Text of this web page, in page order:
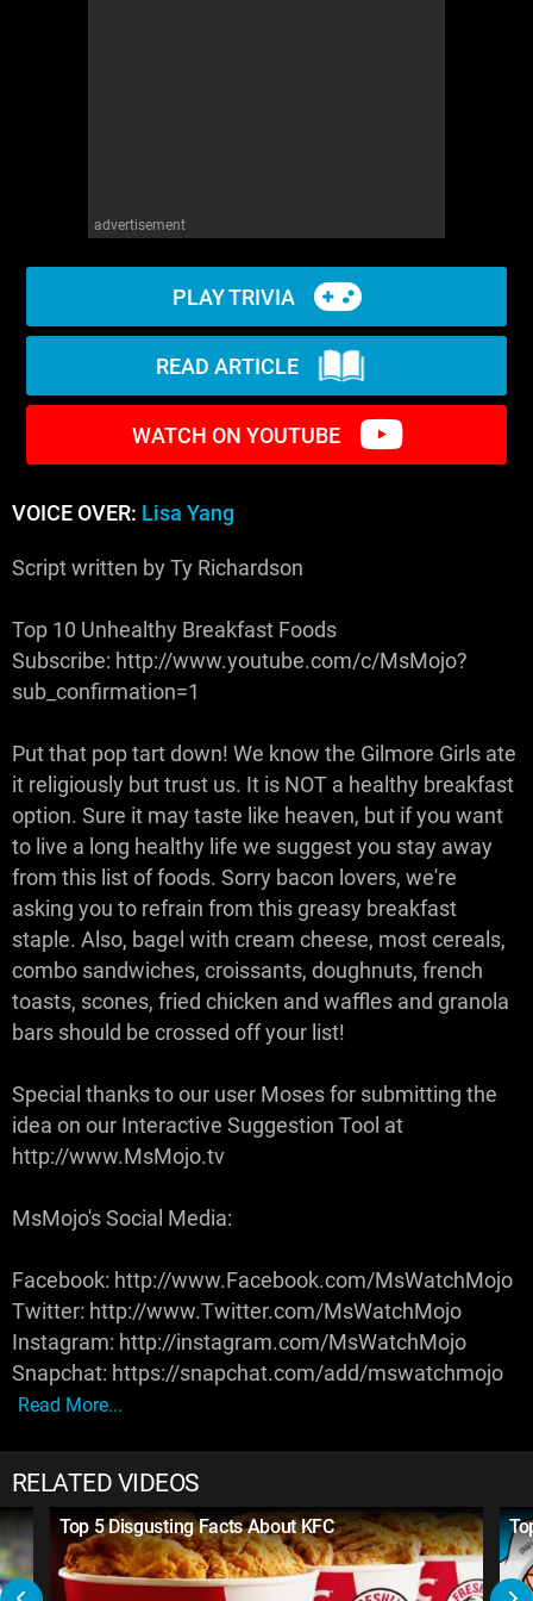
advertisement
PLAY TRIVIA
READ ARTICLE
WATCH ON YOUTUBE
VOICE OVER: Lisa Yang
Script written by Ty Richardson
Top 10 Unhealthy Breakfast Foods
Subscribe: http://www.youtube.com/c/MsMojo?
sub_confirmation=1
Put that pop tart down! We know the Gilmore Girls ate
it religiously but trust us. It is NOT a healthy breakfast
option. Sure it may taste like heaven, but if you want
to live a long healthy life we suggest you stay away
from this list of foods. Sorry bacon lovers, we're
asking you to refrain from this greasy breakfast
staple. Also, bagel with cream cheese, most cereals,
combo sandwiches, croissants, doughnuts, french
toasts, scones, fried chicken and waffles and granola
bars should be crossed off your list!
Special thanks to our user Moses for submitting the
idea on our Interactive Suggestion Tool at
http://www.MsMojo.tv
MsMojo's Social Media:
Facebook: http://www.Facebook.com/MsWatchMojo
Twitter: http://www.Twitter.com/MsWatchMojo
Instagram: http://instagram.com/MsWatchMojo
Snapchat: https://snapchat.com/add/mswatchmojo
Read More...
RELATED VIDEOS
Top 5 Disgusting Facts About KFC